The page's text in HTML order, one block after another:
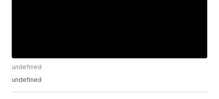
undefined
undefined